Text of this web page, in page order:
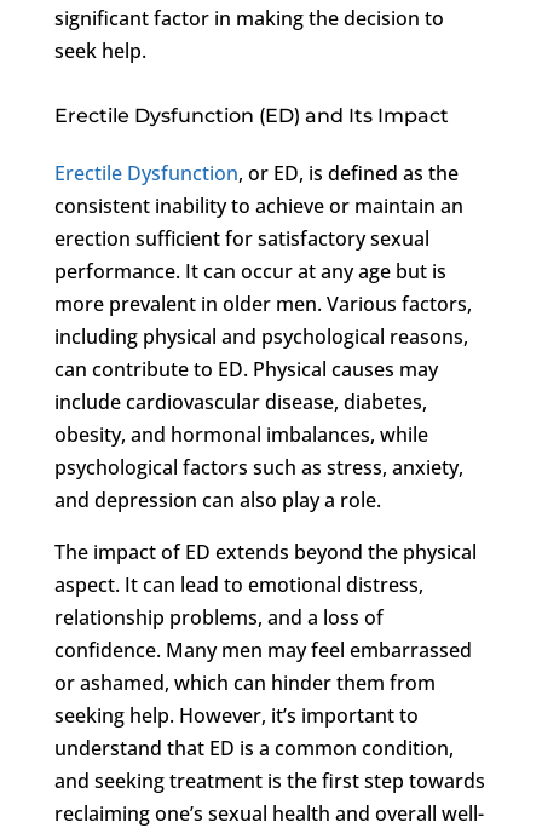
significant factor in making the decision to
seek help.
Erectile Dysfunction (ED) and Its Impact
Erectile Dysfunction, or ED, is defined as the
consistent inability to achieve or maintain an
erection sufficient for satisfactory sexual
performance. It can occur at any age but is
more prevalent in older men. Various factors,
including physical and psychological reasons,
can contribute to ED. Physical causes may
include cardiovascular disease, diabetes,
obesity, and hormonal imbalances, while
psychological factors such as stress, anxiety,
and depression can also play a role.
The impact of ED extends beyond the physical
aspect. It can lead to emotional distress,
relationship problems, and a loss of
confidence. Many men may feel embarrassed
or ashamed, which can hinder them from
seeking help. However, it’s important to
understand that ED is a common condition,
and seeking treatment is the first step towards
reclaiming one’s sexual health and overall well-